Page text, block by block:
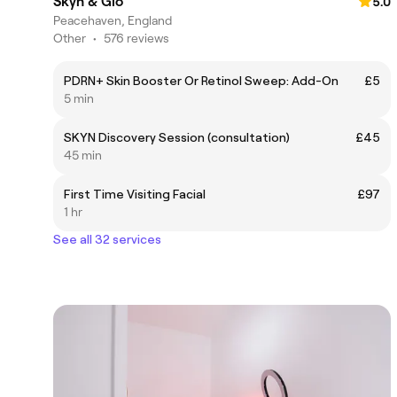
Peacehaven, England
Other • 576 reviews
PDRN+ Skin Booster Or Retinol Sweep: Add-On
£5
5 min
SKYN Discovery Session (consultation)
£45
45 min
First Time Visiting Facial
£97
1 hr
See all 32 services